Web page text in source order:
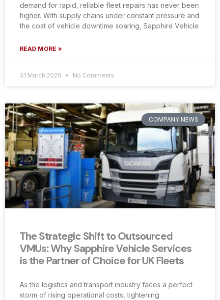
demand for rapid, reliable fleet repairs has never been
higher. With supply chains under constant pressure and
the cost of vehicle downtime soaring, Sapphire Vehicle
READ MORE »
31 March 2026 No Comments
COMPANY NEWS
The Strategic Shift to Outsourced
VMUs: Why Sapphire Vehicle Services
is the Partner of Choice for UK Fleets
As the logistics and transport industry faces a perfect
storm of rising operational costs, tightening